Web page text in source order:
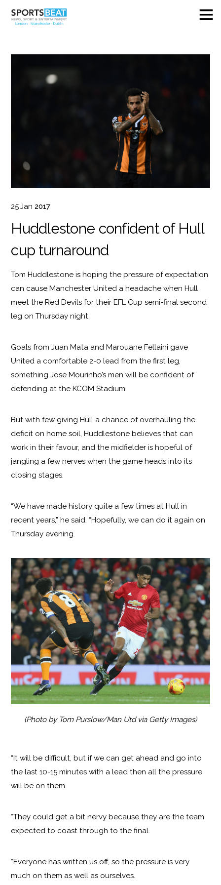
25 Jan 2017
Huddlestone confident of Hull
cup turnaround
Tom Huddlestone is hoping the pressure of expectation
can cause Manchester United a headache when Hull
meet the Red Devils for their EFL Cup semi-final second
leg on Thursday night.
Goals from Juan Mata and Marouane Fellaini gave
United a comfortable 2-0 lead from the first leg,
something Jose Mourinho’s men will be confident of
defending at the KCOM Stadium.
But with few giving Hull a chance of overhauling the
deficit on home soil, Huddlestone believes that can
work in their favour, and the midfielder is hopeful of
jangling a few nerves when the game heads into its
closing stages.
“We have made history quite a few times at Hull in
recent years,” he said. “Hopefully, we can do it again on
Thursday evening.
(Photo by Tom Purslow/Man Utd via Getty Images)
“It will be difficult, but if we can get ahead and go into
the last 10-15 minutes with a lead then all the pressure
will be on them.
“They could get a bit nervy because they are the team
expected to coast through to the final.
“Everyone has written us off, so the pressure is very
much on them as well as ourselves.